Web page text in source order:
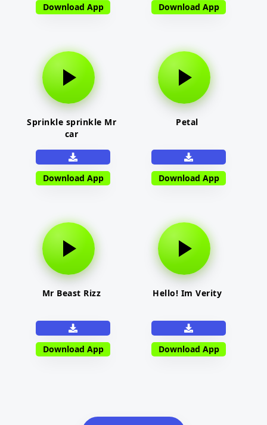
Download App Download App
Sprinkle sprinkle Mr
car
Download App
Petal
Download App
Mr Beast Rizz
Download App
Hello! Im Verity
Download App